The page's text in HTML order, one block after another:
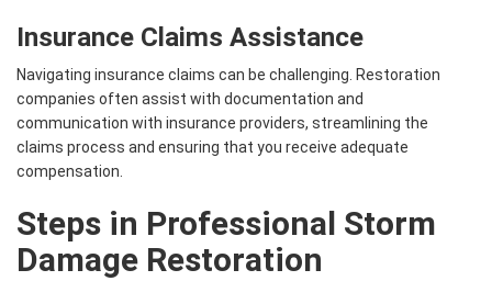
Insurance Claims Assistance
Navigating insurance claims can be challenging. Restoration
companies often assist with documentation and
communication with insurance providers, streamlining the
claims process and ensuring that you receive adequate
compensation.
Steps in Professional Storm
Damage Restoration